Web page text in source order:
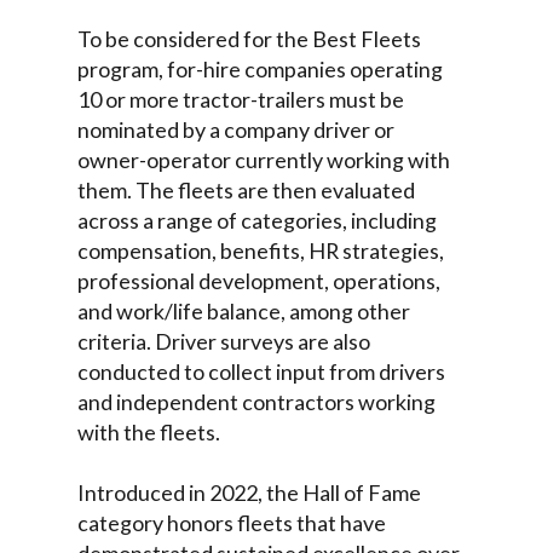
To be considered for the Best Fleets
program, for-hire companies operating
10 or more tractor-trailers must be
nominated by a company driver or
owner-operator currently working with
them. The fleets are then evaluated
across a range of categories, including
compensation, benefits, HR strategies,
professional development, operations,
and work/life balance, among other
criteria. Driver surveys are also
conducted to collect input from drivers
and independent contractors working
with the fleets.
Introduced in 2022, the Hall of Fame
category honors fleets that have